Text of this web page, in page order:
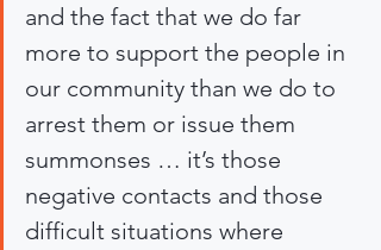
and the fact that we do far
more to support the people in
our community than we do to
arrest them or issue them
summonses … it’s those
negative contacts and those
difficult situations where